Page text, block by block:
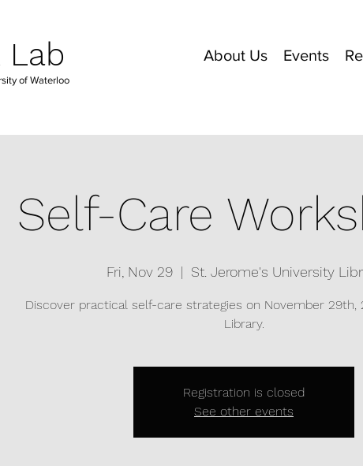
Lab
of Waterloo
About Us Events
Self-Care
Fri, Nov 29
  |
St. Jerome's University
Discover practical self-care strategies on November 29th,
Library.
Registration is closed
See other events